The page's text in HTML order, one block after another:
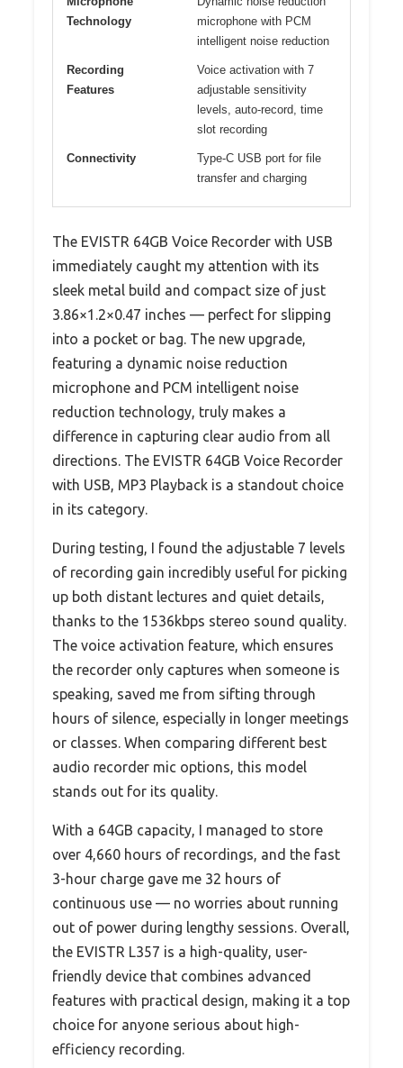
Technology
microphone with PCM
intelligent noise reduction
Recording
Features
Voice activation with 7
adjustable sensitivity
levels, auto-record, time
slot recording
Connectivity
Type-C USB port for file
transfer and charging
The EVISTR 64GB Voice Recorder with USB
immediately caught my attention with its
sleek metal build and compact size of just
3.86×1.2×0.47 inches — perfect for slipping
into a pocket or bag. The new upgrade,
featuring a dynamic noise reduction
microphone and PCM intelligent noise
reduction technology, truly makes a
difference in capturing clear audio from all
directions. The EVISTR 64GB Voice Recorder
with USB, MP3 Playback is a standout choice
in its category.
During testing, I found the adjustable 7 levels
of recording gain incredibly useful for picking
up both distant lectures and quiet details,
thanks to the 1536kbps stereo sound quality.
The voice activation feature, which ensures
the recorder only captures when someone is
speaking, saved me from sifting through
hours of silence, especially in longer meetings
or classes. When comparing different best
audio recorder mic options, this model
stands out for its quality.
With a 64GB capacity, I managed to store
over 4,660 hours of recordings, and the fast
3-hour charge gave me 32 hours of
continuous use — no worries about running
out of power during lengthy sessions. Overall,
the EVISTR L357 is a high-quality, user-
friendly device that combines advanced
features with practical design, making it a top
choice for anyone serious about high-
efficiency recording.